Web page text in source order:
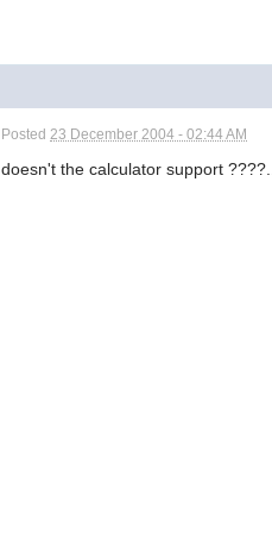
Posted 23 December 2004 - 02:44 AM
doesn't the calculator support